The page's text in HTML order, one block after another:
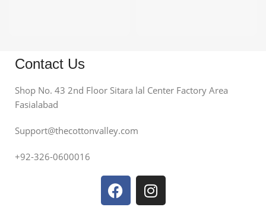
Contact Us
Shop No. 43 2nd Floor Sitara lal Center Factory Area
Fasialabad
Support@thecottonvalley.com
+92-326-0600016